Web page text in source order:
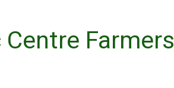
Farmers